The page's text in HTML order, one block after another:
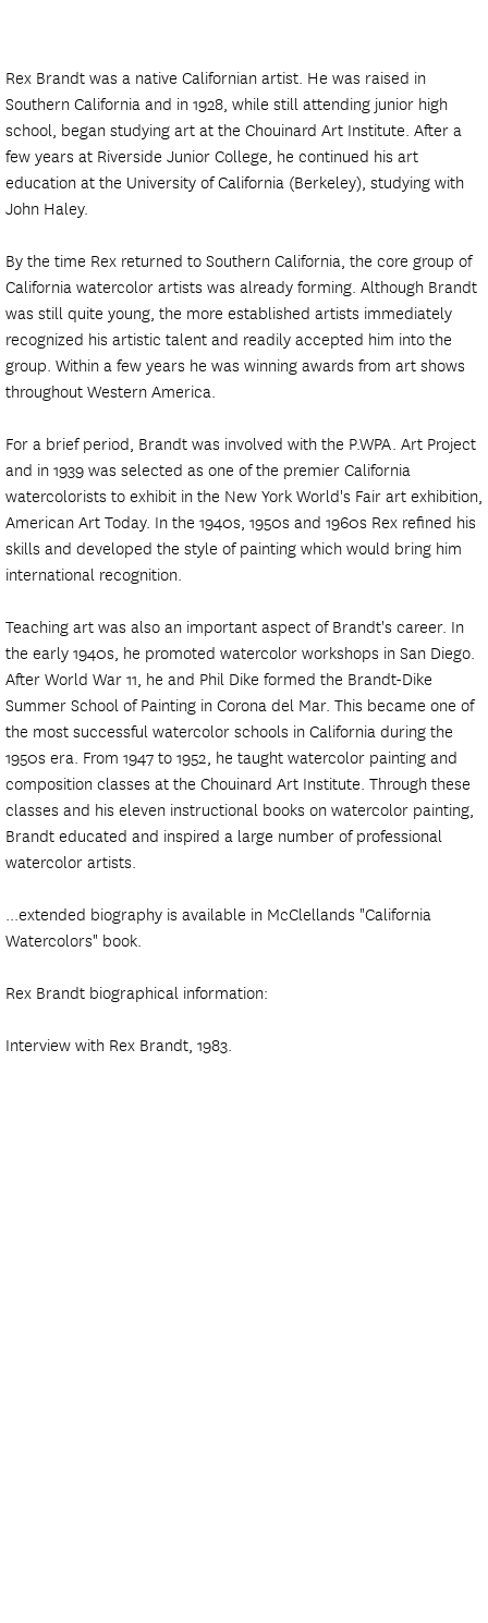
Rex Brandt was a native Californian artist. He was raised in
Southern California and in 1928, while still attending junior high
school, began studying art at the Chouinard Art Institute. After a
few years at Riverside Junior College, he continued his art
education at the University of California (Berkeley), studying with
John Haley.
By the time Rex returned to Southern California, the core group of
California watercolor artists was already forming. Although Brandt
was still quite young, the more established artists immediately
recognized his artistic talent and readily accepted him into the
group. Within a few years he was winning awards from art shows
throughout Western America.
For a brief period, Brandt was involved with the P.WPA. Art Project
and in 1939 was selected as one of the premier California
watercolorists to exhibit in the New York World's Fair art exhibition,
American Art Today. In the 1940s, 1950s and 1960s Rex refined his
skills and developed the style of painting which would bring him
international recognition.
Teaching art was also an important aspect of Brandt's career. In
the early 1940s, he promoted watercolor workshops in San Diego.
After World War 11, he and Phil Dike formed the Brandt-Dike
Summer School of Painting in Corona del Mar. This became one of
the most successful watercolor schools in California during the
1950s era. From 1947 to 1952, he taught watercolor painting and
composition classes at the Chouinard Art Institute. Through these
classes and his eleven instructional books on watercolor painting,
Brandt educated and inspired a large number of professional
watercolor artists.
...extended biography is available in McClellands "California
Watercolors" book.
Rex Brandt biographical information:
Interview with Rex Brandt, 1983.